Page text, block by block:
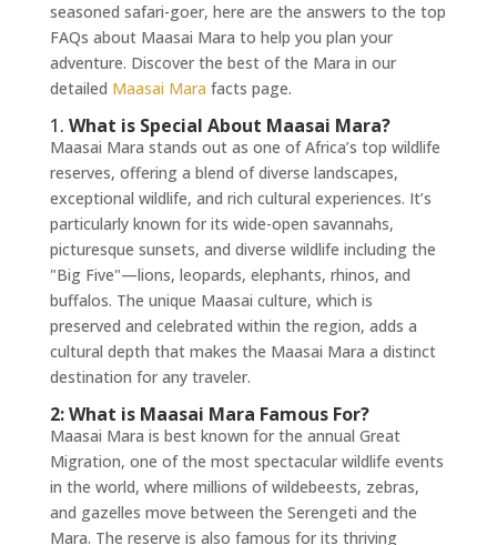
seasoned safari-goer, here are the answers to the top
FAQs about Maasai Mara to help you plan your
adventure. Discover the best of the Mara in our
detailed Maasai Mara facts page.
1. What is Special About Maasai Mara?
Maasai Mara stands out as one of Africa’s top wildlife
reserves, offering a blend of diverse landscapes,
exceptional wildlife, and rich cultural experiences. It’s
particularly known for its wide-open savannahs,
picturesque sunsets, and diverse wildlife including the
"Big Five"—lions, leopards, elephants, rhinos, and
buffalos. The unique Maasai culture, which is
preserved and celebrated within the region, adds a
cultural depth that makes the Maasai Mara a distinct
destination for any traveler.
2: What is Maasai Mara Famous For?
Maasai Mara is best known for the annual Great
Migration, one of the most spectacular wildlife events
in the world, where millions of wildebeests, zebras,
and gazelles move between the Serengeti and the
Mara. The reserve is also famous for its thriving